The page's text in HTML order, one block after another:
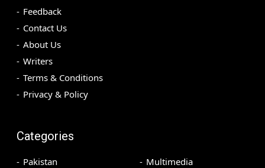
Feedback
Contact Us
About Us
Writers
Terms & Conditions
Privacy & Policy
Categories
Pakistan
Multimedia